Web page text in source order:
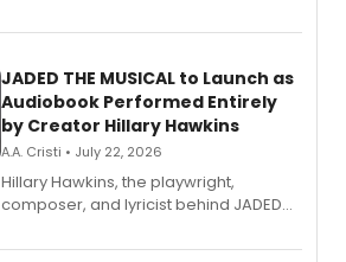
solo album, out July 24.
JADED THE MUSICAL to Launch as
Audiobook Performed Entirely
by Creator Hillary Hawkins
A.A. Cristi • July 22, 2026
Hillary Hawkins, the playwright,
composer, and lyricist behind JADED
character in a new audiobook musical